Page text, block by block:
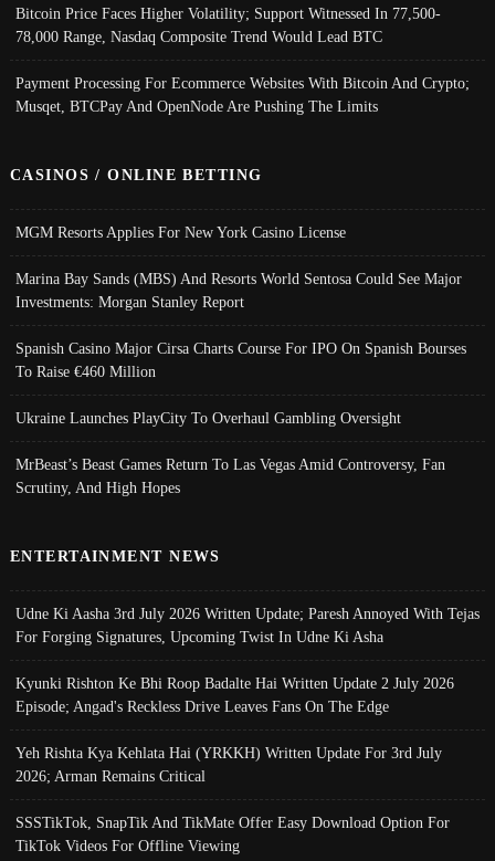
Bitcoin Price Faces Higher Volatility; Support Witnessed In 77,500-
78,000 Range, Nasdaq Composite Trend Would Lead BTC
Payment Processing For Ecommerce Websites With Bitcoin And Crypto;
Musqet, BTCPay And OpenNode Are Pushing The Limits
CASINOS / ONLINE BETTING
MGM Resorts Applies For New York Casino License
Marina Bay Sands (MBS) And Resorts World Sentosa Could See Major
Investments: Morgan Stanley Report
Spanish Casino Major Cirsa Charts Course For IPO On Spanish Bourses
To Raise €460 Million
Ukraine Launches PlayCity To Overhaul Gambling Oversight
MrBeast’s Beast Games Return To Las Vegas Amid Controversy, Fan
Scrutiny, And High Hopes
ENTERTAINMENT NEWS
Udne Ki Aasha 3rd July 2026 Written Update; Paresh Annoyed With Tejas
For Forging Signatures, Upcoming Twist In Udne Ki Asha
Kyunki Rishton Ke Bhi Roop Badalte Hai Written Update 2 July 2026
Episode; Angad's Reckless Drive Leaves Fans On The Edge
Yeh Rishta Kya Kehlata Hai (YRKKH) Written Update For 3rd July
2026; Arman Remains Critical
SSSTikTok, SnapTik And TikMate Offer Easy Download Option For
TikTok Videos For Offline Viewing